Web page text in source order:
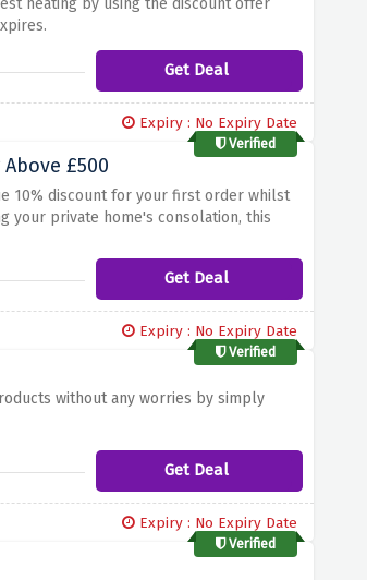
heating by using the discount offer
Get Deal
Expiry : No Expiry Date
Verified
£500
10% discount for your first order whilst
your private home's consolation, this
whilst retaining extra cash in your
Get Deal
Expiry : No Expiry Date
Verified
without any worries by simply
Get Deal
Expiry : No Expiry Date
Verified